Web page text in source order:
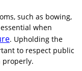
such as bowing,
when
. Upholding the
to respect public
properly.